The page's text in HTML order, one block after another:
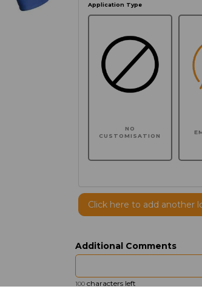
Application Type
NO
CUSTOMISATION
Click here to add another
Additional Comments
100 characters left